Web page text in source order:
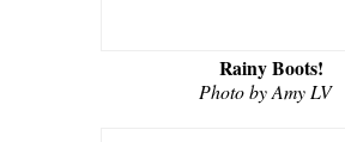
Rainy Boots!
Photo by Amy LV